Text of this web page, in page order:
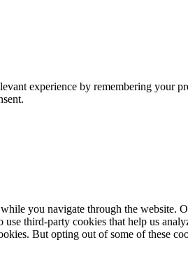
experience by remembering
you navigate through the website.
third-party cookies that help us
But opting out of some of these